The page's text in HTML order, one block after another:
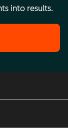
into results.